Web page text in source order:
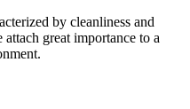
by cleanliness and
great importance to a